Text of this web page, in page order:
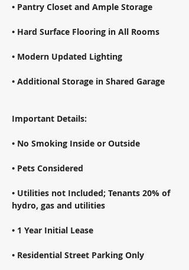
• Pantry Closet and Ample Storage
• Hard Surface Flooring in All Rooms
• Modern Updated Lighting
• Additional Storage in Shared Garage
Important Details:
• No Smoking Inside or Outside
• Pets Considered
• Utilities not Included; Tenants 20% of
hydro, gas and utilities
• 1 Year Initial Lease
• Residential Street Parking Only